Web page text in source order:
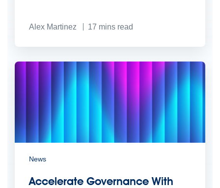
Alex Martinez 17 mins read
News
Accelerate Governance With